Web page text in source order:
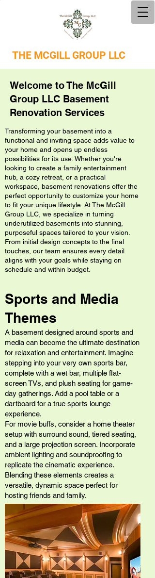
THE MCGILL GROUP LLC
Welcome to The McGill
Group LLC Basement
Renovation Services
Transforming your basement into a
functional and inviting space adds value to
your home and opens up endless
possibilities for its use. Whether you're
looking to create a family entertainment
hub, a cozy retreat, or a practical
workspace, basement renovations offer the
perfect opportunity to customize your home
to fit your unique lifestyle. At The McGill
Group LLC, we specialize in turning
underutilized basements into stunning,
purposeful spaces tailored to your vision.
From initial design concepts to the final
touches, our team ensures every detail
aligns with your goals while staying on
schedule and within budget.
Sports and Media
Themes
A basement designed around sports and
media can become the ultimate destination
for relaxation and entertainment. Imagine
stepping into your very own sports bar,
complete with a wet bar, multiple flat-
screen TVs, and plush seating for game-
day gatherings. Add a pool table or a
dartboard for a true sports lounge
experience.
For movie buffs, consider a home theater
setup with surround sound, tiered seating,
and a large projection screen. Incorporate
ambient lighting and soundproofing to
replicate the cinematic experience.
Blending these elements creates a
versatile, dynamic space perfect for
hosting friends and family.